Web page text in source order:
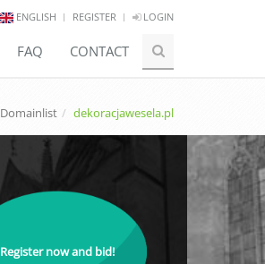
ENGLISH REGISTER LOGIN
FAQ CONTACT
Domainlist dekoracjawesela.pl
Register now and bid!